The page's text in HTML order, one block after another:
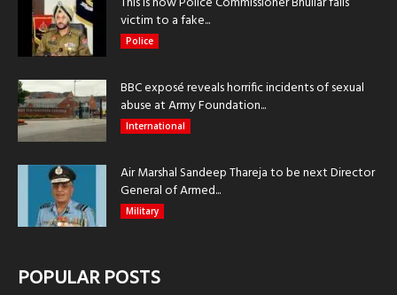
victim to a fake...
Police
BBC exposé reveals horrific incidents of sexual
abuse at Army Foundation...
International
Air Marshal Sandeep Thareja to be next Director
General of Armed...
Military
POPULAR POSTS